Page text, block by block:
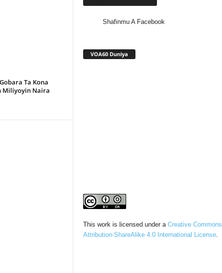
Ta Kona
Miliyoyin Naira
Shafinmu A Facebook
VOA60 Duniya
This work is licensed under a Creative Commons
Attribution-ShareAlike 4.0 International License.